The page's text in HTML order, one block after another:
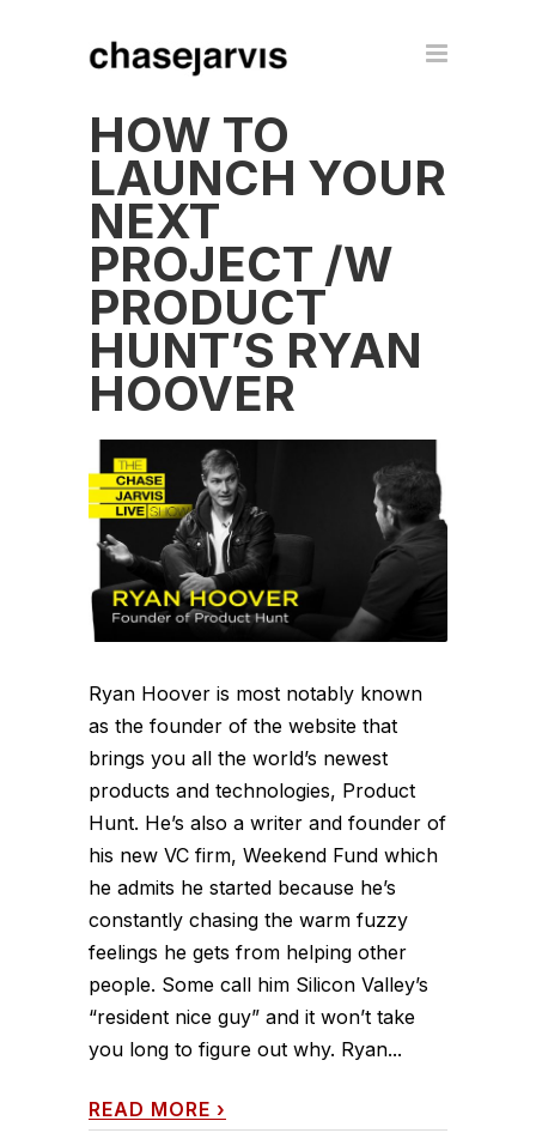
HOW TO
LAUNCH YOUR
NEXT
PROJECT /W
PRODUCT
HUNT’S RYAN
HOOVER
Ryan Hoover is most notably known
as the founder of the website that
brings you all the world’s newest
products and technologies, Product
Hunt. He’s also a writer and founder of
his new VC firm, Weekend Fund which
he admits he started because he’s
constantly chasing the warm fuzzy
feelings he gets from helping other
people. Some call him Silicon Valley’s
“resident nice guy” and it won’t take
you long to figure out why. Ryan...
READ MORE ›